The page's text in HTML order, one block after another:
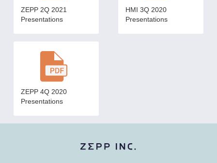
ZEPP 2Q 2021
Presentations
HMI 3Q 2020
Presentations
ZEPP 4Q 2020
Presentations